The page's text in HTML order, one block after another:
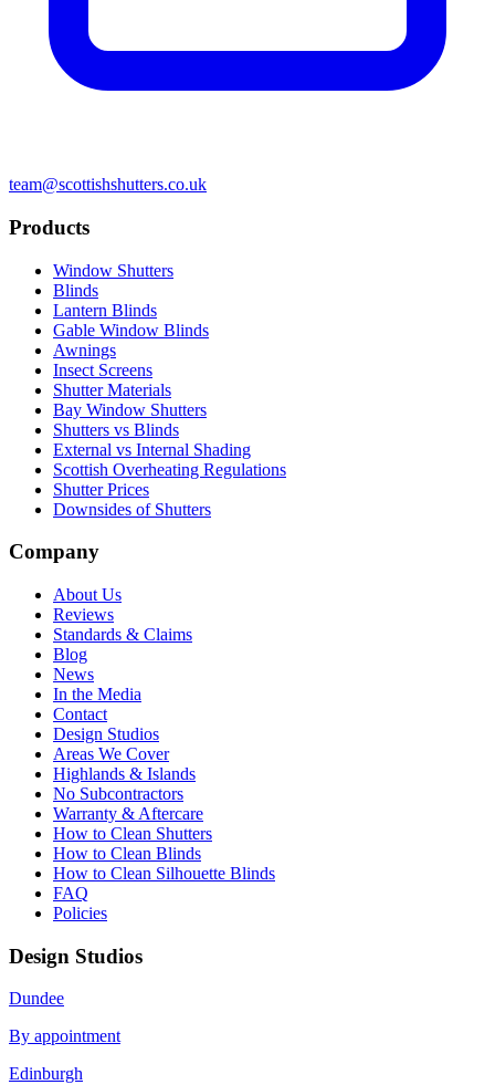
team@scottishshutters.co.uk
Products
Window Shutters
Blinds
Lantern Blinds
Gable Window Blinds
Awnings
Insect Screens
Shutter Materials
Bay Window Shutters
Shutters vs Blinds
External vs Internal Shading
Scottish Overheating Regulations
Shutter Prices
Downsides of Shutters
Company
About Us
Reviews
Standards & Claims
Blog
News
In the Media
Contact
Design Studios
Areas We Cover
Highlands & Islands
No Subcontractors
Warranty & Aftercare
How to Clean Shutters
How to Clean Blinds
How to Clean Silhouette Blinds
FAQ
Policies
Design Studios
Dundee
By appointment
Edinburgh